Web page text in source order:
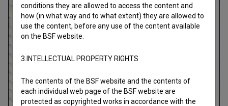
conditions they are allowed to access the content and
how (in what way and to what extent) they are allowed to
use the content, before any use of the content available
on the BSF website.
3.INTELLECTUAL PROPERTY RIGHTS
The contents of the BSF website and the contents of
each individual web page of the BSF website are
protected as copyrighted works in accordance with the